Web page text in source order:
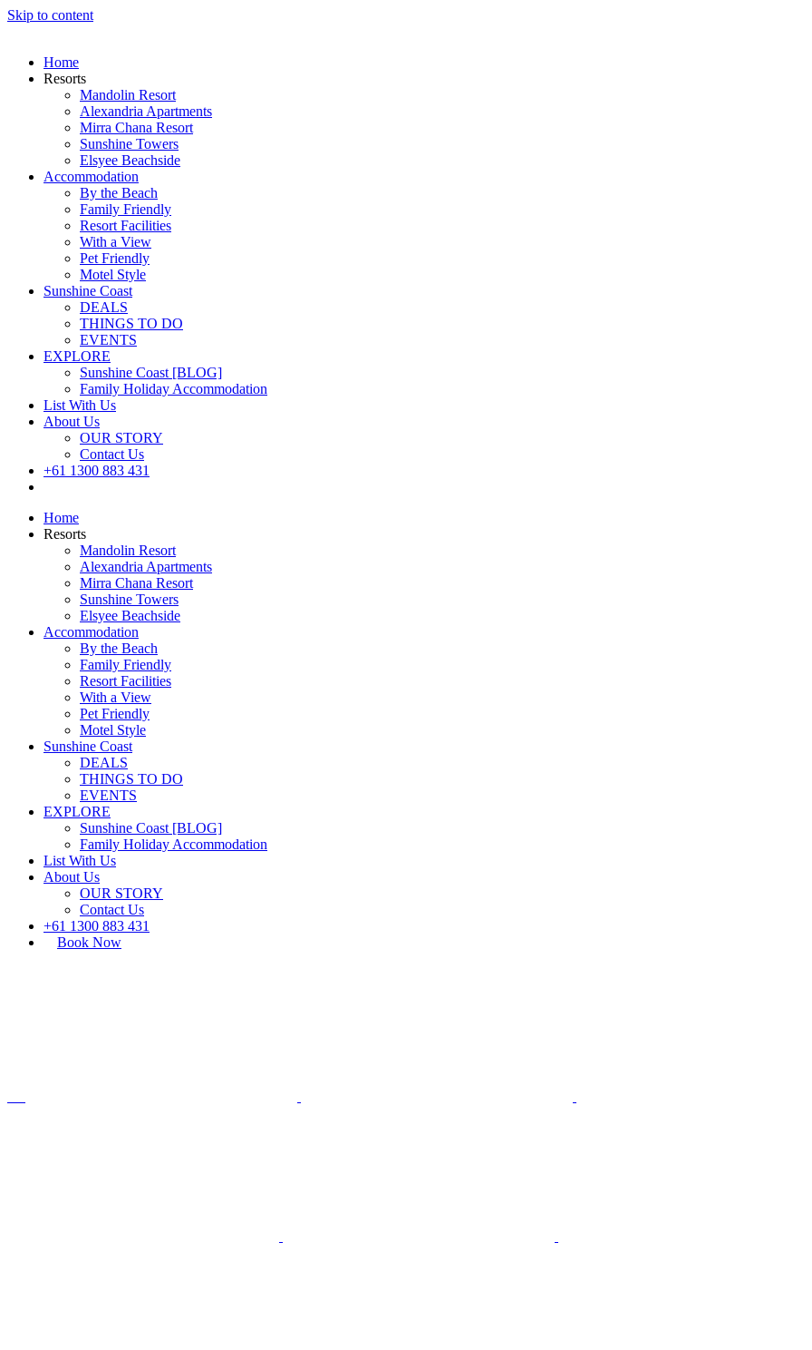
Skip to content
Home
Resorts
Mandolin Resort
Alexandria Apartments
Mirra Chana Resort
Sunshine Towers
Elsyee Beachside
Accommodation
By the Beach
Family Friendly
Resort Facilities
With a View
Pet Friendly
Motel Style
Sunshine Coast
DEALS
THINGS TO DO
EVENTS
EXPLORE
Sunshine Coast [BLOG]
Family Holiday Accommodation
List With Us
About Us
OUR STORY
Contact Us
+61 1300 883 431
Home
Resorts
Mandolin Resort
Alexandria Apartments
Mirra Chana Resort
Sunshine Towers
Elsyee Beachside
Accommodation
By the Beach
Family Friendly
Resort Facilities
With a View
Pet Friendly
Motel Style
Sunshine Coast
DEALS
THINGS TO DO
EVENTS
EXPLORE
Sunshine Coast [BLOG]
Family Holiday Accommodation
List With Us
About Us
OUR STORY
Contact Us
+61 1300 883 431
Book Now